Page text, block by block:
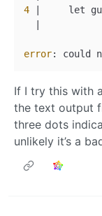
4 |     let
|
error: could
If I try this with
the text output
three dots
unlikely it’s a